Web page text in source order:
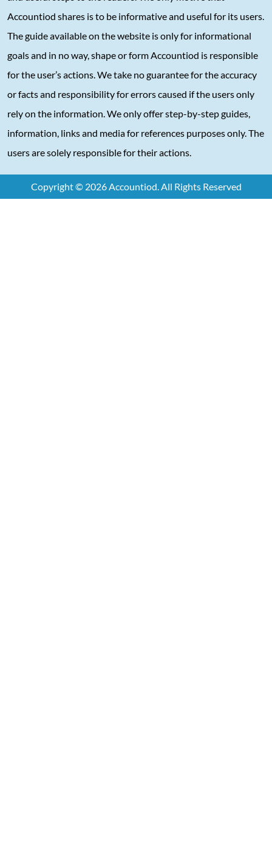
Accountiod shares is to be informative and useful for its users.
The guide available on the website is only for informational
goals and in no way, shape or form Accountiod is responsible
for the user’s actions. We take no guarantee for the accuracy
or facts and responsibility for errors caused if the users only
rely on the information. We only offer step-by-step guides,
information, links and media for references purposes only. The
users are solely responsible for their actions.
Copyright © 2026 Accountiod. All Rights Reserved